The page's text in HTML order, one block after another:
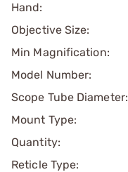
Hand:
Objective Size:
Min Magnification:
Model Number:
Scope Tube Diameter:
Mount Type:
Quantity:
Reticle Type: